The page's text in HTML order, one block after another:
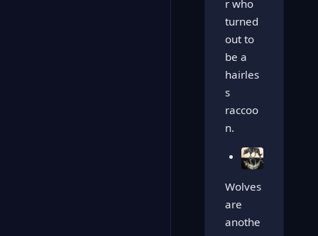
r who
turned
out to
be a
hairles
s
raccoo
n.
Wolves
are
anothe